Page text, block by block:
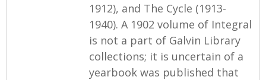
1912), and The Cycle (1913-
1940). A 1902 volume of Integral
is not a part of Galvin Library
collections; it is uncertain of a
yearbook was published that